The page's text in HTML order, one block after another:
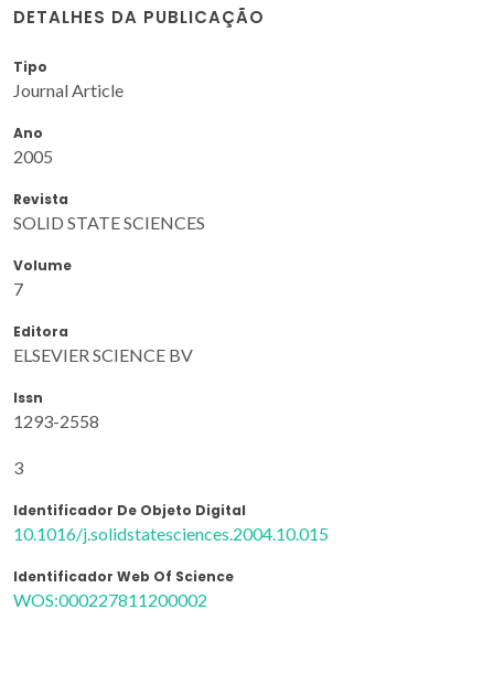
DETALHES DA PUBLICAÇÃO
Tipo
Journal Article
Ano
2005
Revista
SOLID STATE SCIENCES
Volume
7
Editora
ELSEVIER SCIENCE BV
Issn
1293-2558
3
Identificador De Objeto Digital
10.1016/j.solidstatesciences.2004.10.015
Identificador Web Of Science
WOS:000227811200002